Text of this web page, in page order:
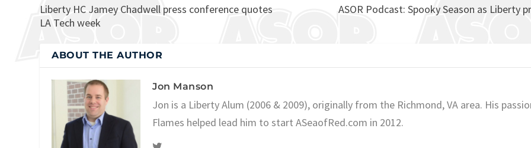
Liberty HC Jamey Chadwell press conference quotes
LA Tech week
ASOR Podcast: Spooky Season as Liberty
ABOUT THE AUTHOR
Jon Manson
Jon is a Liberty Alum (2006 & 2009), originally from the Richmond, VA area. His
Flames helped lead him to start ASeaofRed.com in 2012.